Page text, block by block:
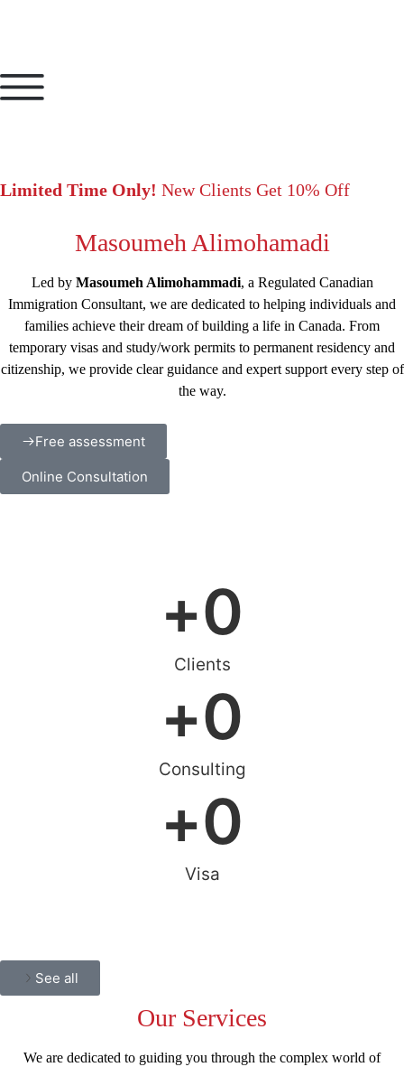
Limited Time Only! New Clients Get 10% Off
Masoumeh Alimohamadi
Led by Masoumeh Alimohammadi, a Regulated Canadian
Immigration Consultant, we are dedicated to helping individuals and
families achieve their dream of building a life in Canada. From
temporary visas and study/work permits to permanent residency and
citizenship, we provide clear guidance and expert support every step of
the way.
Free assessment
Online Consultation
Clients
+0
Consulting
+0
Visa
+0
See all
Our Services
We are dedicated to guiding you through the complex world of